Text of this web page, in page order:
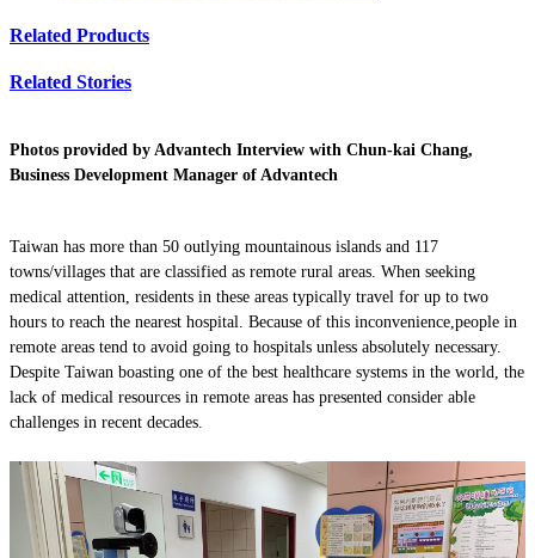
Related Products
Related Stories
Photos provided by Advantech Interview with Chun-kai Chang,
Business Development Manager of Advantech
Taiwan has more than 50 outlying mountainous islands and 117
towns/villages that are classified as remote rural areas. When seeking
medical attention, residents in these areas typically travel for up to two
hours to reach the nearest hospital. Because of this inconvenience,people in
remote areas tend to avoid going to hospitals unless absolutely necessary.
Despite Taiwan boasting one of the best healthcare systems in the world, the
lack of medical resources in remote areas has presented consider able
challenges in recent decades.